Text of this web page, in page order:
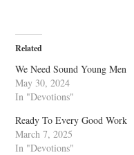
Related
We Need Sound Young Men
May 30, 2024
In "Devotions"
Ready To Every Good Work
March 7, 2025
In "Devotions"